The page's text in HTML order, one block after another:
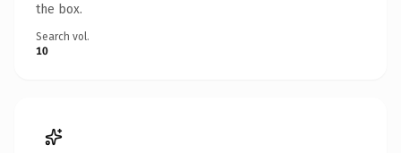
the box.
Search vol.
10